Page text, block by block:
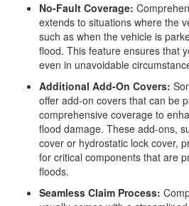
No-Fault Coverage:
extends to situations where the
such as when the vehicle is
flood. This feature ensures that
even in unavoidable
Additional Add-On Covers:
offer add-on covers that can be
comprehensive coverage to
flood damage. These add-ons,
cover or hydrostatic lock cover,
for critical components that are
floods.
Seamless Claim Process: